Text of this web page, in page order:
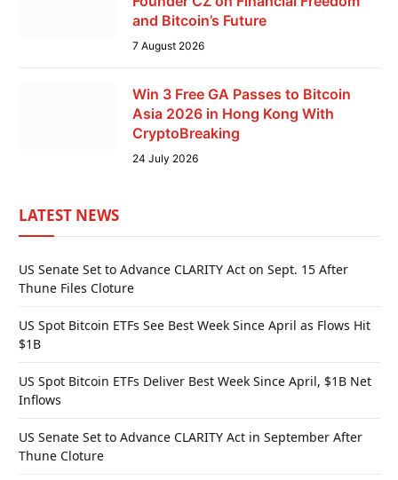
and Bitcoin’s Future
7 August 2026
Win 3 Free GA Passes to Bitcoin
Asia 2026 in Hong Kong With
CryptoBreaking
24 July 2026
LATEST NEWS
US Senate Set to Advance CLARITY Act on Sept. 15 After
Thune Files Cloture
US Spot Bitcoin ETFs See Best Week Since April as Flows Hit
$1B
US Spot Bitcoin ETFs Deliver Best Week Since April, $1B Net
Inflows
US Senate Set to Advance CLARITY Act in September After
Thune Cloture